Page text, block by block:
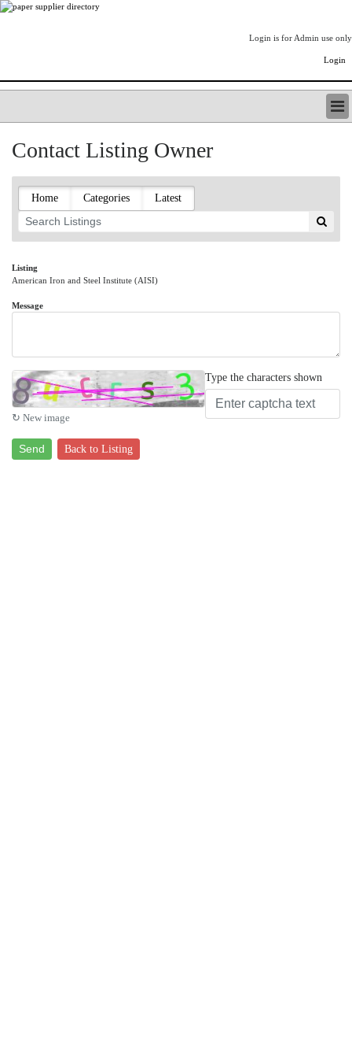
Login is for Admin use only
Login
LISTING TYPES
PAPERITALO SUPPLIER DIRECTORY
PULP & PAPER RADIO INTERNATIONAL
NIP IMPRESSIONS
ONLYPULPANDPAPERJOBS.COM
PAPERITALO PUBLICATIONS
FOREST PRODUCT FACTS
Contact Listing Owner
Home Categories Latest
Listing
American Iron and Steel Institute (AISI)
Message
↻ New image
Type the characters shown
Send Back to Listing